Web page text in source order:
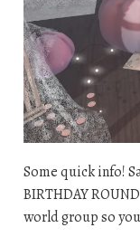
Some quick info!
BIRTHDAY
world group so